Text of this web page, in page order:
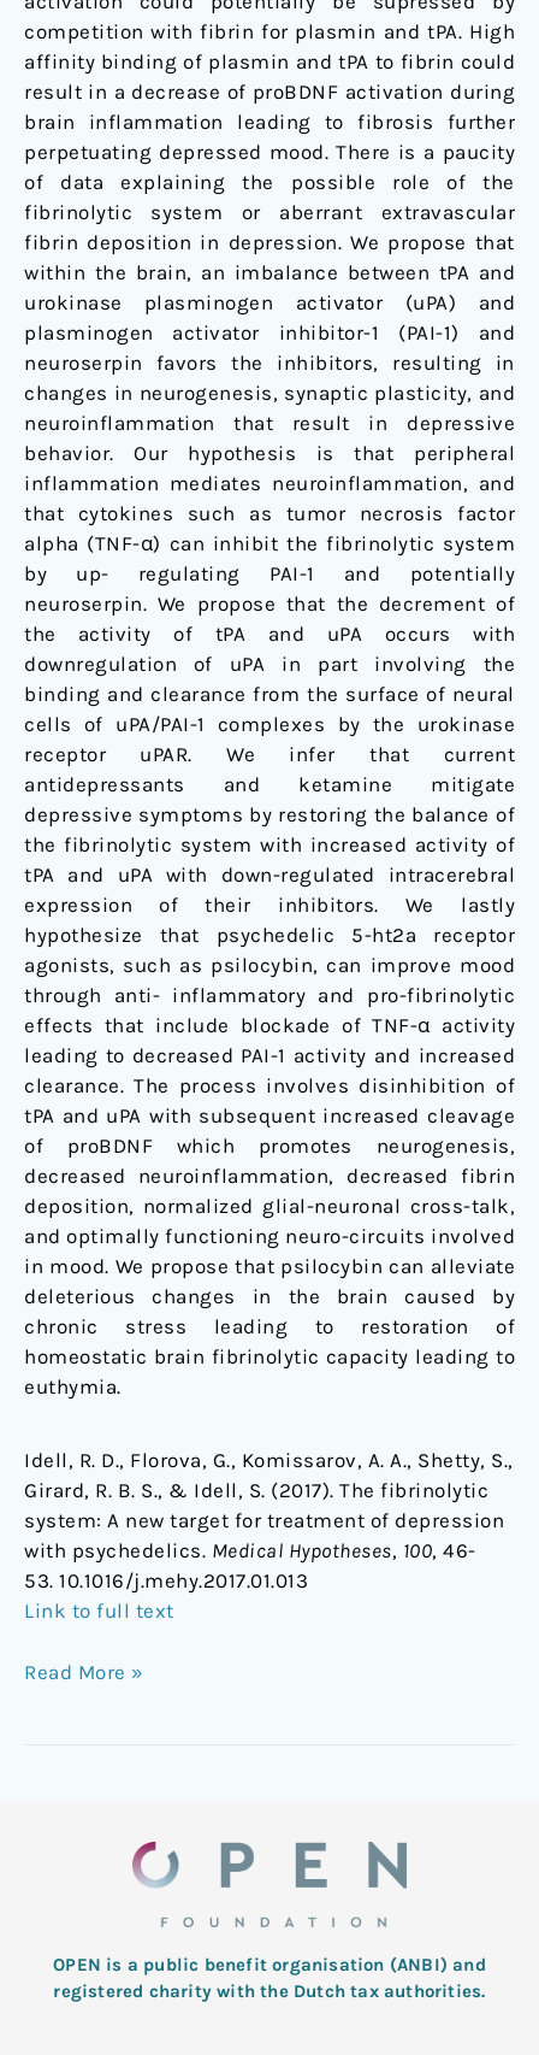
competition with fibrin for plasmin and tPA. High
affinity binding of plasmin and tPA to fibrin could
result in a decrease of proBDNF activation during
brain inflammation leading to fibrosis further
perpetuating depressed mood. There is a paucity
of data explaining the possible role of the
fibrinolytic system or aberrant extravascular
fibrin deposition in depression. We propose that
within the brain, an imbalance between tPA and
urokinase plasminogen activator (uPA) and
plasminogen activator inhibitor-1 (PAI-1) and
neuroserpin favors the inhibitors, resulting in
changes in neurogenesis, synaptic plasticity, and
neuroinflammation that result in depressive
behavior. Our hypothesis is that peripheral
inflammation mediates neuroinflammation, and
that cytokines such as tumor necrosis factor
alpha (TNF-α) can inhibit the fibrinolytic system
by up- regulating PAI-1 and potentially
neuroserpin. We propose that the decrement of
the activity of tPA and uPA occurs with
downregulation of uPA in part involving the
binding and clearance from the surface of neural
cells of uPA/PAI-1 complexes by the urokinase
receptor uPAR. We infer that current
antidepressants and ketamine mitigate
depressive symptoms by restoring the balance of
the fibrinolytic system with increased activity of
tPA and uPA with down-regulated intracerebral
expression of their inhibitors. We lastly
hypothesize that psychedelic 5-ht2a receptor
agonists, such as psilocybin, can improve mood
through anti- inflammatory and pro-fibrinolytic
effects that include blockade of TNF-α activity
leading to decreased PAI-1 activity and increased
clearance. The process involves disinhibition of
tPA and uPA with subsequent increased cleavage
of proBDNF which promotes neurogenesis,
decreased neuroinflammation, decreased fibrin
deposition, normalized glial-neuronal cross-talk,
and optimally functioning neuro-circuits involved
in mood. We propose that psilocybin can alleviate
deleterious changes in the brain caused by
chronic stress leading to restoration of
homeostatic brain fibrinolytic capacity leading to
euthymia.
Idell, R. D., Florova, G., Komissarov, A. A., Shetty, S.,
Girard, R. B. S., & Idell, S. (2017). The fibrinolytic
system: A new target for treatment of depression
with psychedelics. Medical Hypotheses, 100, 46-
53. 10.1016/j.mehy.2017.01.013
Link to full text
Read More »
OPEN is a public benefit organisation (ANBI) and
registered charity with the Dutch tax authorities.